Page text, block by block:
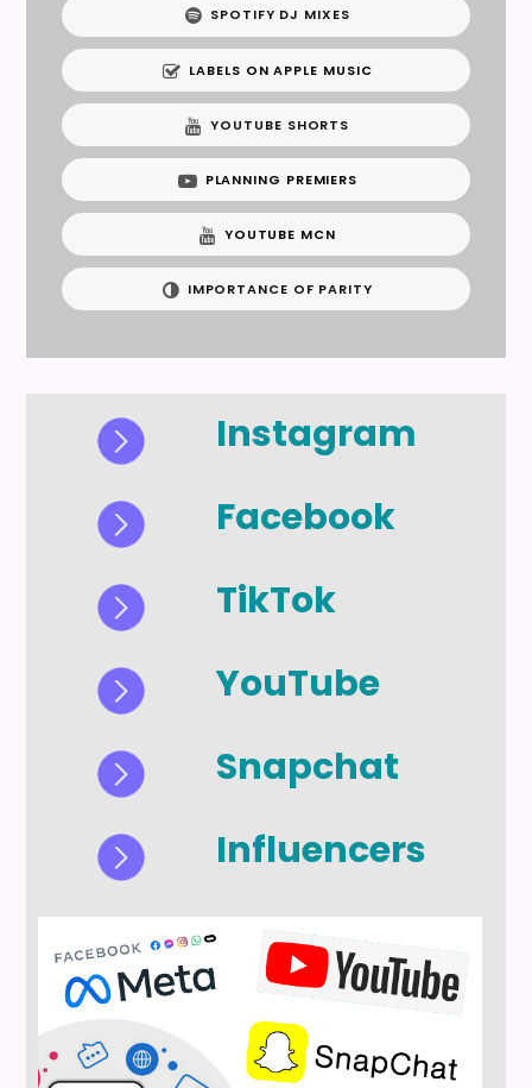
SPOTIFY DJ MIXES
LABELS ON APPLE MUSIC
YOUTUBE SHORTS
PLANNING PREMIERS
YOUTUBE MCN
IMPORTANCE OF PARITY
Instagram
Facebook
TikTok
YouTube
Snapchat
Influencers